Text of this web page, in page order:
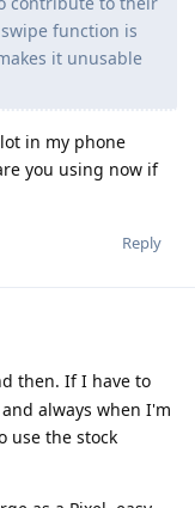
function is
it unusable
in my phone
you using now if
Reply
then. If I have to
always when I'm
use the stock